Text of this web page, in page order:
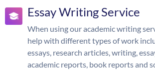
Essay Writing Service
When using our academic writing
help with different types of work
essays, research articles, writing,
academic reports, book reports and